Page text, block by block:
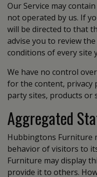
Our Service may
not operated by us. If
will be directed to that
advise you to review
conditions of every site
We have no control
for the content, privacy
party sites, products or
Aggregated
Hubbingtons Furniture
behavior of visitors to
Furniture may display
provide it to others.